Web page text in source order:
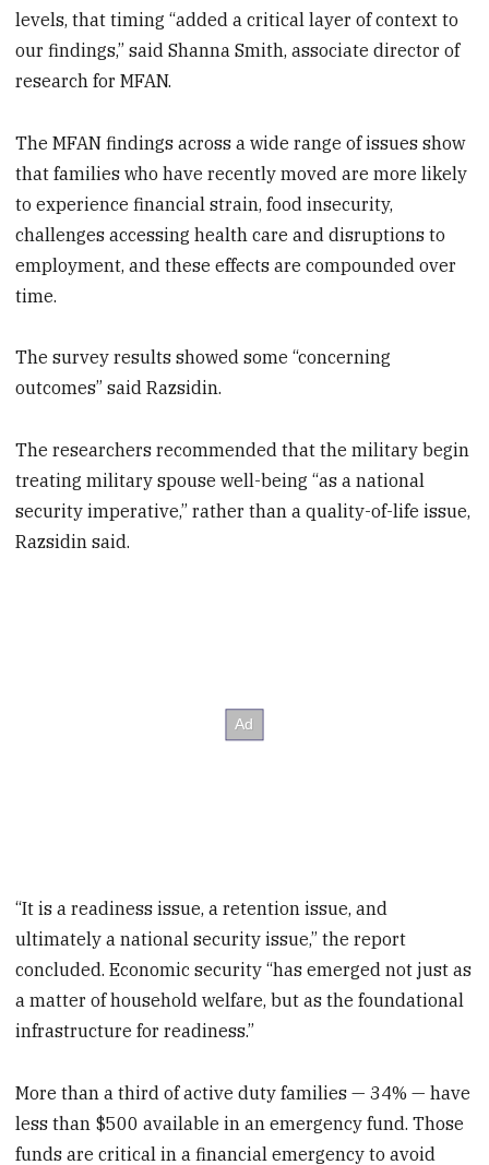
levels, that timing “added a critical layer of context to
our findings,” said Shanna Smith, associate director of
research for MFAN.
The MFAN findings across a wide range of issues show
that families who have recently moved are more likely
to experience financial strain, food insecurity,
challenges accessing health care and disruptions to
employment, and these effects are compounded over
time.
The survey results showed some “concerning
outcomes” said Razsidin.
The researchers recommended that the military begin
treating military spouse well-being “as a national
security imperative,” rather than a quality-of-life issue,
Razsidin said.
“It is a readiness issue, a retention issue, and
ultimately a national security issue,” the report
concluded. Economic security “has emerged not just as
a matter of household welfare, but as the foundational
infrastructure for readiness.”
More than a third of active duty families — 34% — have
less than $500 available in an emergency fund. Those
funds are critical in a financial emergency to avoid